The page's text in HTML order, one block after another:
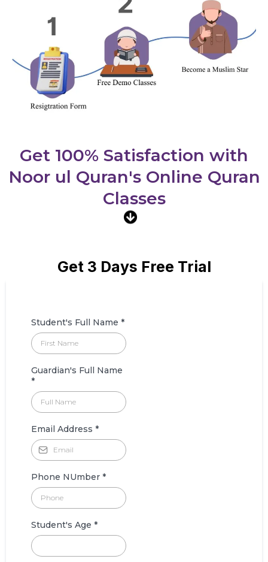
Get 100% Satisfaction with
Noor ul Quran's Online Quran
Classes
Get 3 Days Free Trial
Student's Full Name *
Guardian's Full Name
*
Email Address *
Phone NUmber *
Student's Age *